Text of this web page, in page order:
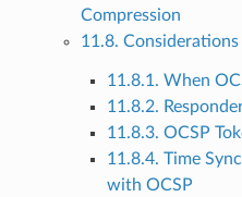
Compression
11.8.
11.8.1. When
11.8.2.
11.8.3. OCSP
11.8.4. Time
with OCSP